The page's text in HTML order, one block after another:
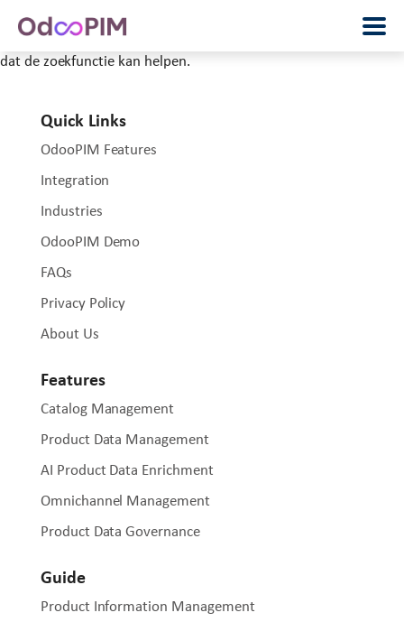
Het lijkt erop dat wij niet kunnen vinden wat je zoekt. Wellicht
dat de zoekfunctie kan helpen.
Quick Links
OdooPIM Features
Integration
Industries
OdooPIM Demo
FAQs
Privacy Policy
About Us
Features
Catalog Management
Product Data Management
AI Product Data Enrichment
Omnichannel Management
Product Data Governance
Guide
Product Information Management